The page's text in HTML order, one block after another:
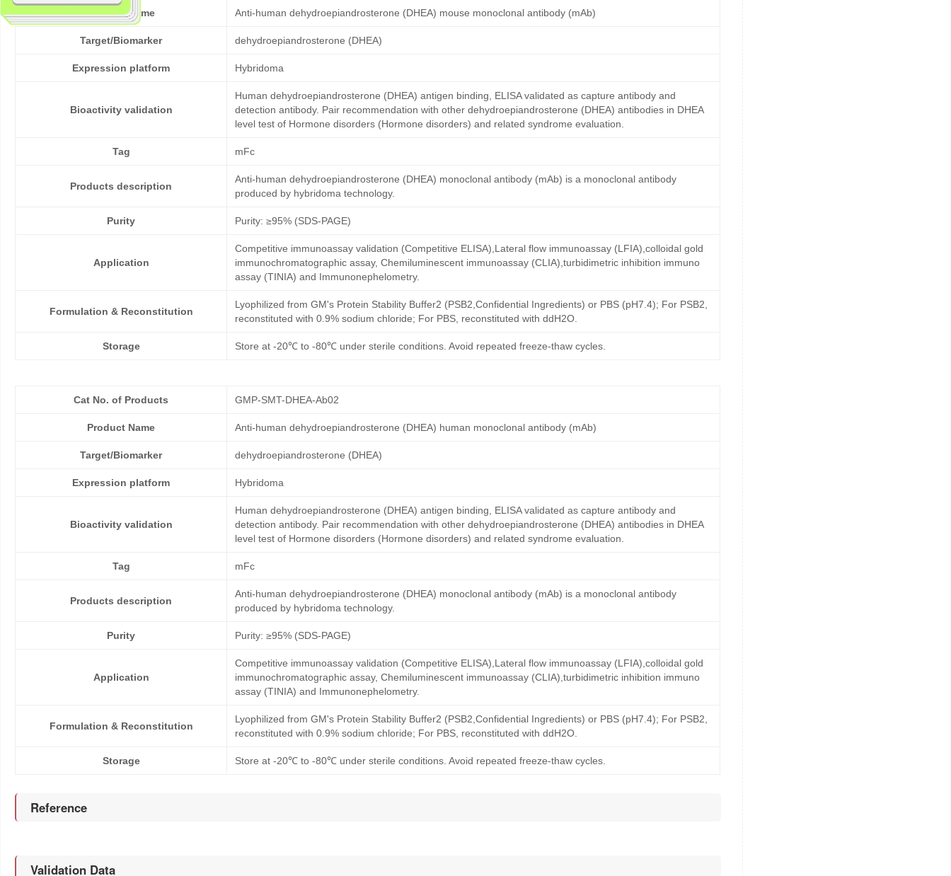
Product Name Anti-human dehydroepiandrosterone (DHEA) mouse monoclonal antibody (mAb)
Target/Biomarker dehydroepiandrosterone (DHEA)
Expression platform Hybridoma
Bioactivity validation
Human dehydroepiandrosterone (DHEA) antigen binding, ELISA validated as capture antibody and
detection antibody. Pair recommendation with other dehydroepiandrosterone (DHEA) antibodies in DHEA
level test of Hormone disorders (Hormone disorders) and related syndrome evaluation.
Tag mFc
Products description
Anti-human dehydroepiandrosterone (DHEA) monoclonal antibody (mAb) is a monoclonal antibody
produced by hybridoma technology.
Purity Purity: ≥95% (SDS-PAGE)
Application
Competitive immunoassay validation (Competitive ELISA),Lateral flow immunoassay (LFIA),colloidal gold
immunochromatographic assay, Chemiluminescent immunoassay (CLIA),turbidimetric inhibition immuno
assay (TINIA) and Immunonephelometry.
Formulation & Reconstitution
Lyophilized from GM's Protein Stability Buffer2 (PSB2,Confidential Ingredients) or PBS (pH7.4); For PSB2,
reconstituted with 0.9% sodium chloride; For PBS, reconstituted with ddH2O.
Storage Store at -20℃ to -80℃ under sterile conditions. Avoid repeated freeze-thaw cycles.
Cat No. of Products GMP-SMT-DHEA-Ab02
Product Name Anti-human dehydroepiandrosterone (DHEA) human monoclonal antibody (mAb)
Target/Biomarker dehydroepiandrosterone (DHEA)
Expression platform Hybridoma
Bioactivity validation
Human dehydroepiandrosterone (DHEA) antigen binding, ELISA validated as capture antibody and
detection antibody. Pair recommendation with other dehydroepiandrosterone (DHEA) antibodies in DHEA
level test of Hormone disorders (Hormone disorders) and related syndrome evaluation.
Tag mFc
Products description
Anti-human dehydroepiandrosterone (DHEA) monoclonal antibody (mAb) is a monoclonal antibody
produced by hybridoma technology.
Purity Purity: ≥95% (SDS-PAGE)
Application
Competitive immunoassay validation (Competitive ELISA),Lateral flow immunoassay (LFIA),colloidal gold
immunochromatographic assay, Chemiluminescent immunoassay (CLIA),turbidimetric inhibition immuno
assay (TINIA) and Immunonephelometry.
Formulation & Reconstitution
Lyophilized from GM's Protein Stability Buffer2 (PSB2,Confidential Ingredients) or PBS (pH7.4); For PSB2,
reconstituted with 0.9% sodium chloride; For PBS, reconstituted with ddH2O.
Storage Store at -20℃ to -80℃ under sterile conditions. Avoid repeated freeze-thaw cycles.
Reference
Validation Data